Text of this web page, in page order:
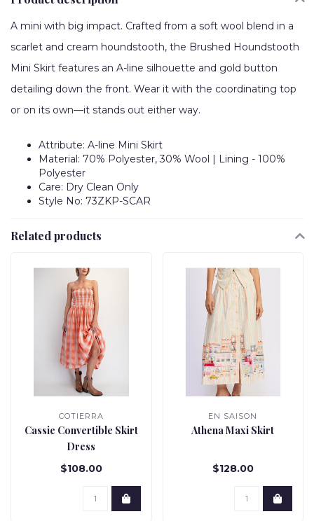
A mini with big impact. Crafted from a soft wool blend in a
scarlet and cream houndstooth, the Brushed Houndstooth
Mini Skirt features an A-line silhouette and gold button
detailing down the front. Wear it with the coordinating top
or on its own—it stands out either way.
Attribute: A-line Mini Skirt
Material: 70% Polyester, 30% Wool | Lining - 100%
Polyester
Care: Dry Clean Only
Style No: 73ZKP-SCAR
Related products
COTIERRA
Cassie Convertible Skirt
Dress
$108.00
EN SAISON
Athena Maxi Skirt
$128.00